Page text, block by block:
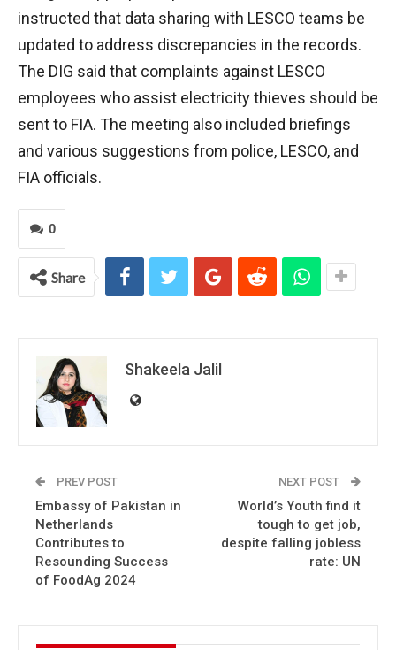
instructed that data sharing with LESCO teams be
updated to address discrepancies in the records.
The DIG said that complaints against LESCO
employees who assist electricity thieves should be
sent to FIA. The meeting also included briefings
and various suggestions from police, LESCO, and
FIA officials.
0
Share
Shakeela Jalil
PREV POST
Embassy of Pakistan in
Netherlands
Contributes to
Resounding Success
of FoodAg 2024
NEXT POST
World’s Youth find it
tough to get job,
despite falling jobless
rate: UN